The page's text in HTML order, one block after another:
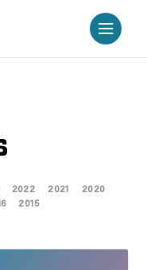
2022 2021
2020
2015